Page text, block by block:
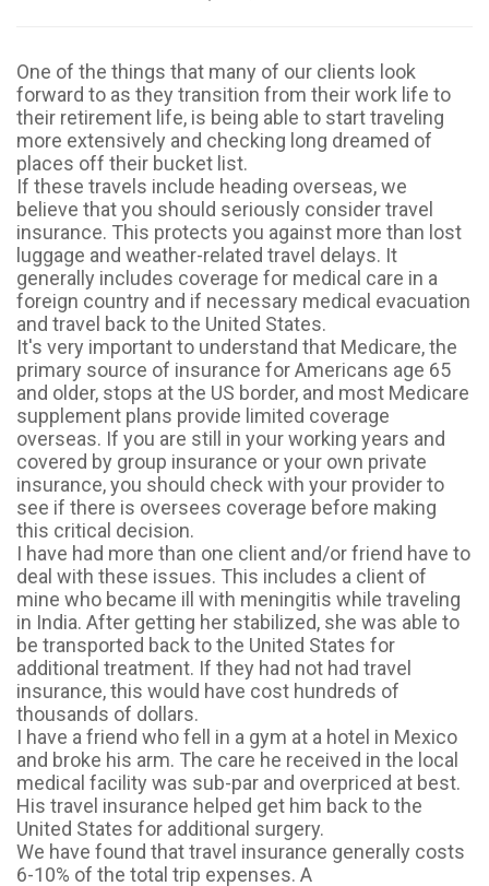
One of the things that many of our clients look
forward to as they transition from their work life to
their retirement life, is being able to start traveling
more extensively and checking long dreamed of
places off their bucket list.
If these travels include heading overseas, we
believe that you should seriously consider travel
insurance. This protects you against more than lost
luggage and weather-related travel delays. It
generally includes coverage for medical care in a
foreign country and if necessary medical evacuation
and travel back to the United States.
It's very important to understand that Medicare, the
primary source of insurance for Americans age 65
and older, stops at the US border, and most Medicare
supplement plans provide limited coverage
overseas. If you are still in your working years and
covered by group insurance or your own private
insurance, you should check with your provider to
see if there is oversees coverage before making
this critical decision.
I have had more than one client and/or friend have to
deal with these issues. This includes a client of
mine who became ill with meningitis while traveling
in India. After getting her stabilized, she was able to
be transported back to the United States for
additional treatment. If they had not had travel
insurance, this would have cost hundreds of
thousands of dollars.
I have a friend who fell in a gym at a hotel in Mexico
and broke his arm. The care he received in the local
medical facility was sub-par and overpriced at best.
His travel insurance helped get him back to the
United States for additional surgery.
We have found that travel insurance generally costs
6-10% of the total trip expenses. A